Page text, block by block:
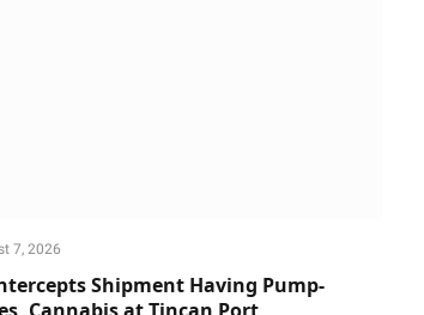
7, 2026
Shipment Having Pump-